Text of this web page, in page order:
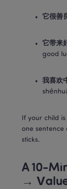
它很善
它带来
good
我喜欢
If your child
one sentence
sticks.
A 10-
→